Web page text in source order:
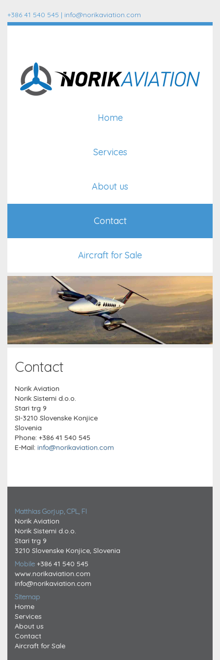
+386 41 540 545 | info@norikaviation.com
Home
Services
About us
Contact
Aircraft for Sale
Contact
Norik Aviation
Norik Sistemi d.o.o.
Stari trg 9
SI-3210 Slovenske Konjice
Slovenia
Phone: +386 41 540 545
E-Mail: info@norikaviation.com
Matthias Gorjup, CPL, FI
Norik Aviation
Norik Sistemi d.o.o.
Stari trg 9
3210 Slovenske Konjice, Slovenia
Mobile +386 41 540 545
www.norikaviation.com
info@norikaviation.com
Sitemap
Home
Services
About us
Contact
Aircraft for Sale